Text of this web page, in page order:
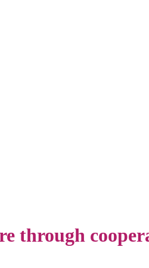
through